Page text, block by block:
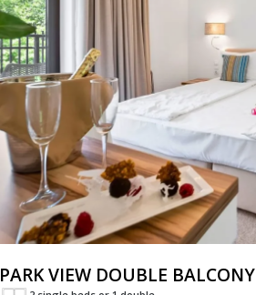
PARK VIEW DOUBLE BALCONY